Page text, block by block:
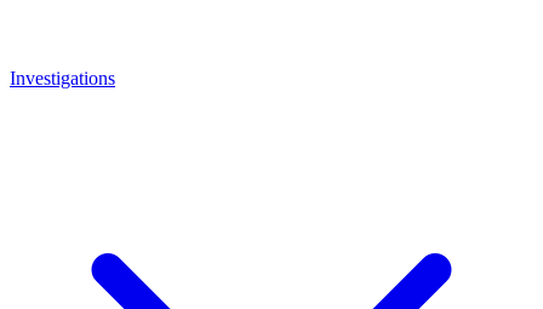
Investigations